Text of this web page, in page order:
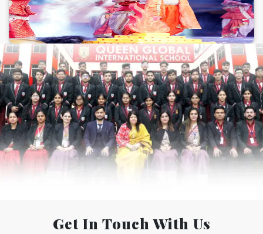
Get In Touch With Us